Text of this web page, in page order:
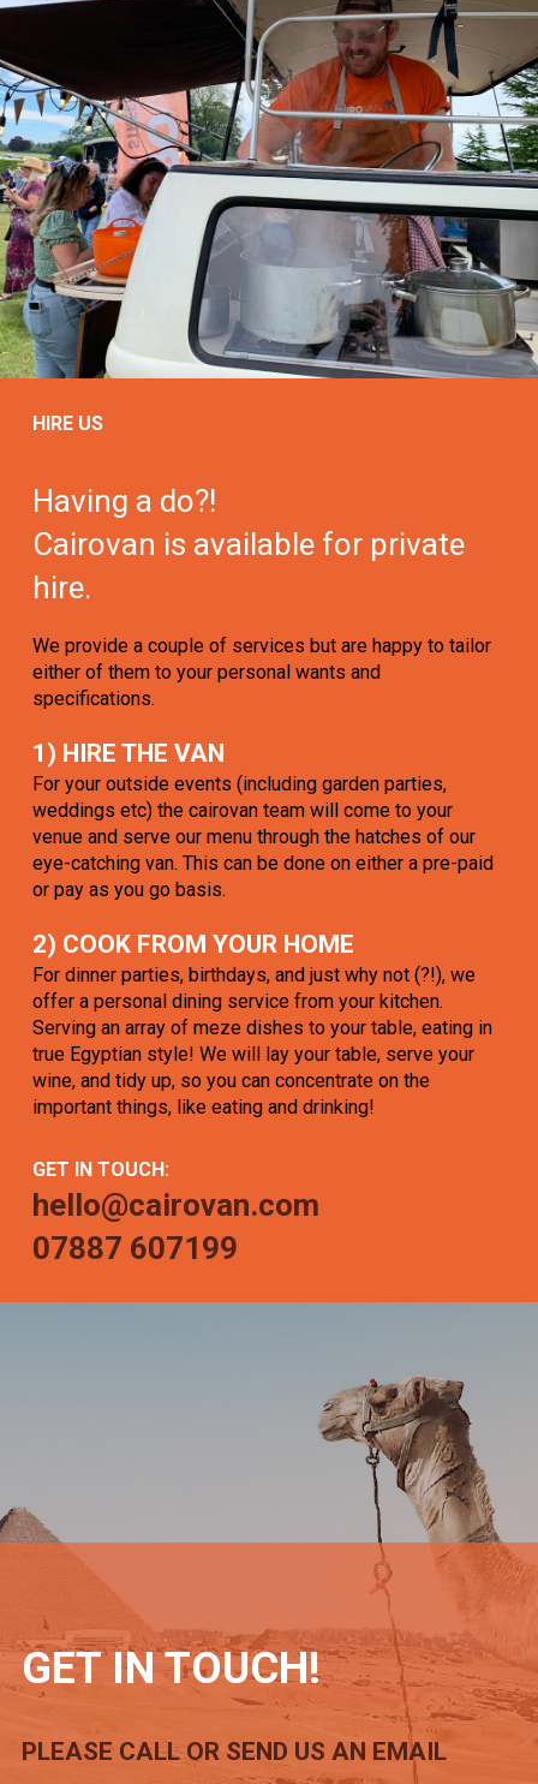
HIRE US
Having a do?!
Cairovan is available for private
hire.
We provide a couple of services but are happy to tailor
either of them to your personal wants and
specifications.
1) HIRE THE VAN
For your outside events (including garden parties,
weddings etc) the cairovan team will come to your
venue and serve our menu through the hatches of our
eye-catching van. This can be done on either a pre-paid
or pay as you go basis.
2) COOK FROM YOUR HOME
For dinner parties, birthdays, and just why not (?!), we
offer a personal dining service from your kitchen.
Serving an array of meze dishes to your table, eating in
true Egyptian style! We will lay your table, serve your
wine, and tidy up, so you can concentrate on the
important things, like eating and drinking!
GET IN TOUCH:
hello@cairovan.com
07887 607199
GET IN TOUCH!
PLEASE CALL OR SEND US AN EMAIL